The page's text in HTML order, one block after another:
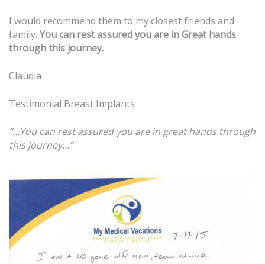
I would recommend them to my closest friends and
family. You can rest assured you are inGreat hands
through this journey.
Claudia
Testimonial Breast Implants
“…You can rest assured you are in great hands through
this journey…”